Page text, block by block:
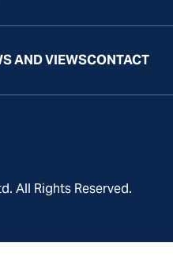
AND VIEWSCONTACT
All Rights Reserved.